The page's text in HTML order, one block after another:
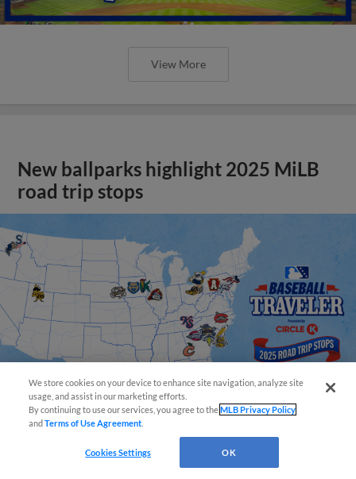
View More
New ballparks highlight 2025 MiLB
road trip stops
View More
We store cookies on your device to enhance site navigation, analyze site
usage, and assist in our marketing efforts.
By continuing to use our services, you agree to theMLB Privacy Policy
andTerms of Use Agreement
Cookies Settings OK